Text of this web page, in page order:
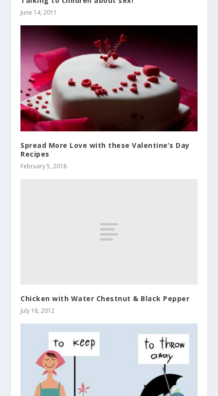
June 14, 2011
Spread More Love with these Valentine’s Day
Recipes
February 5, 2018
Chicken with Water Chestnut & Black Pepper
July 18, 2012